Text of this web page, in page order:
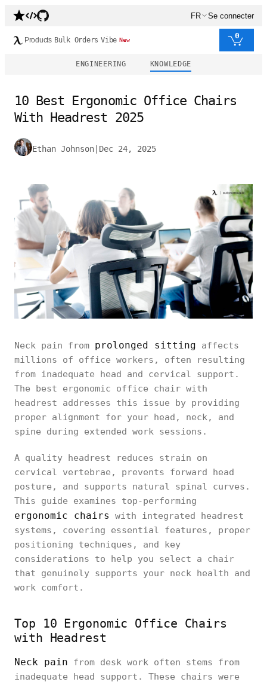
FR Se connecter
Products Bulk Orders Vibe New 0
ENGINEERING KNOWLEDGE
10 Best Ergonomic Office Chairs
With Headrest 2025
Ethan Johnson Dec 24, 2025
Neck pain from prolonged sitting affects
millions of office workers, often resulting
from inadequate head and cervical support.
The best ergonomic office chair with
headrest addresses this issue by providing
proper alignment for your head, neck, and
spine during extended work sessions.
A quality headrest reduces strain on
cervical vertebrae, prevents forward head
posture, and supports natural spinal curves.
This guide examines top-performing
ergonomic chairs
with integrated headrest
systems, covering essential features, proper
positioning techniques, and key
considerations to help you select a chair
that genuinely supports your neck health and
work comfort.
Top 10 Ergonomic Office Chairs
with Headrest
Neck pain from desk work often stems from
inadequate head support. These chairs were